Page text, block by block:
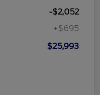
-$2,052
+$695
$25,993